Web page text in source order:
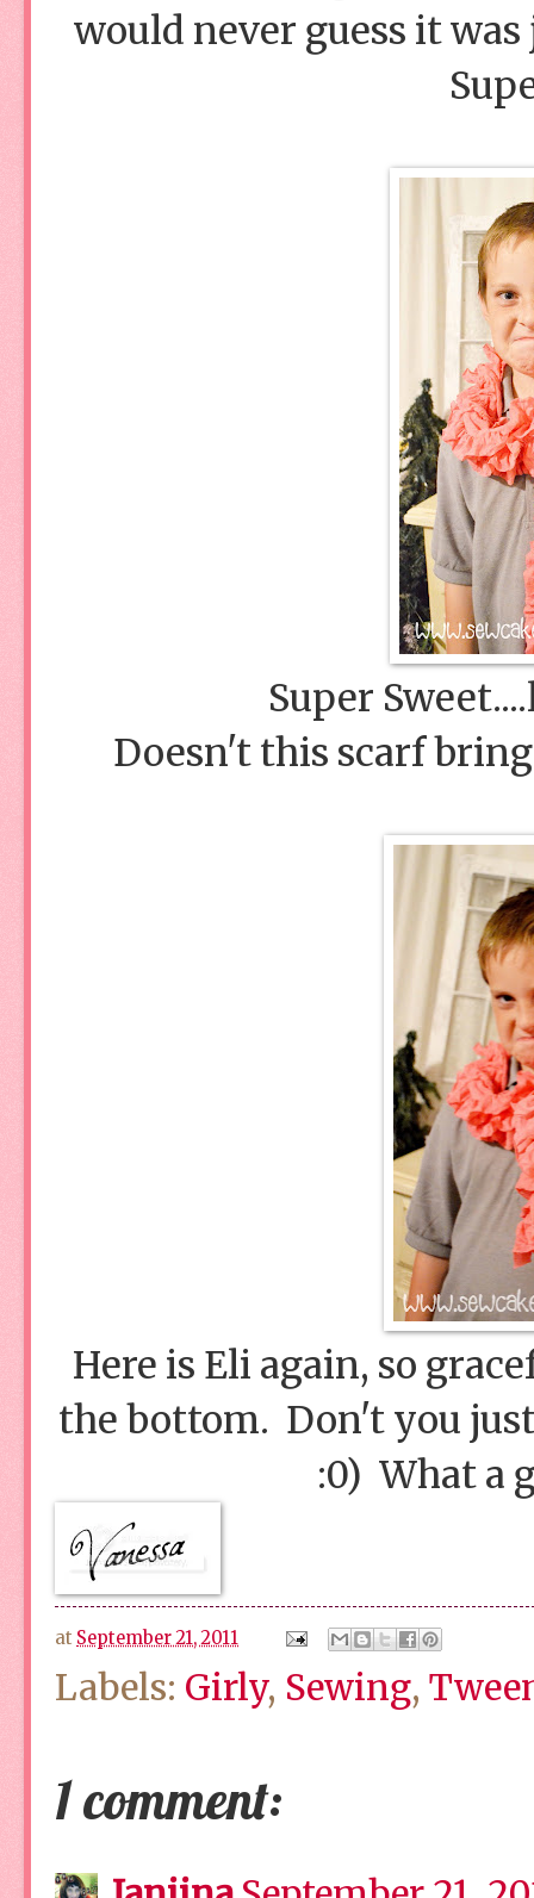
would never guess it
Super
Doesn't this scarf
Here is Eli again, so
the bottom. Don't you
:0) What a
at September 21, 2011
Labels: Girly, Sewing,
1 comment: